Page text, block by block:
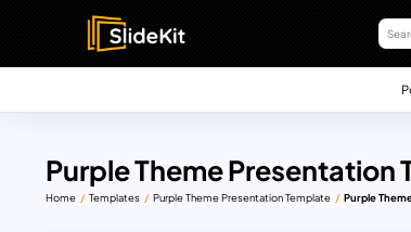
Purple Theme Presentation
Home Templates Purple Theme Presentation Template Purple